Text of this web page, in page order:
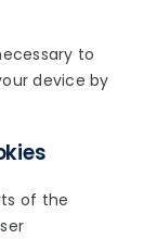
to
device by
of the